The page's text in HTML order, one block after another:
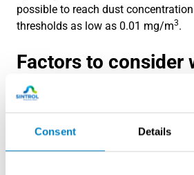
Consent Details
possible to reach dust
thresholds as low as 0.01 mg/m3.
Factors to consider
choosing a dust
detector
Selecting the right dust filter leak